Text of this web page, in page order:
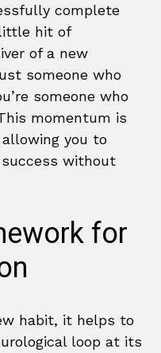
complete
hit of
of a new
someone who
someone who
momentum is
you to
without
for
habit, it helps to
loop at its